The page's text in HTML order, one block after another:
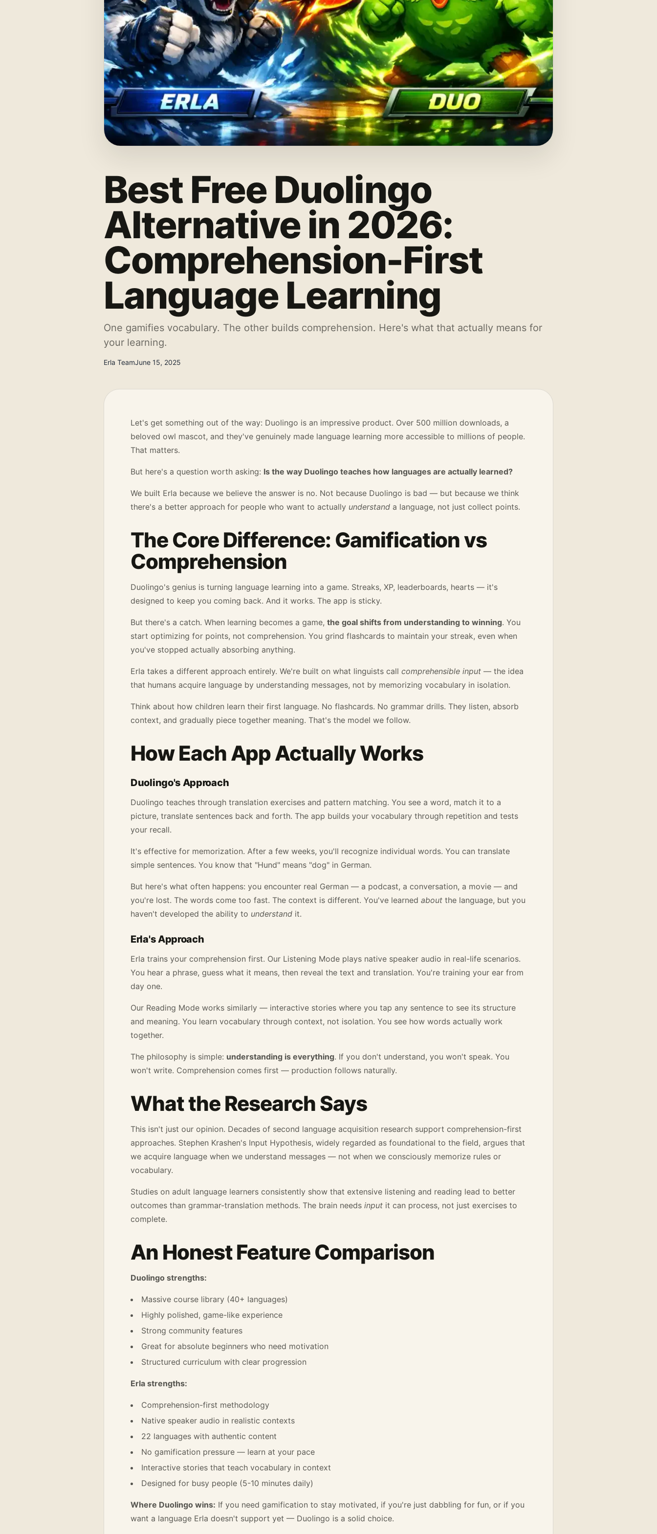
Best Free Duolingo
Alternative in 2026:
Comprehension-First
Language Learning
One gamifies vocabulary. The other builds comprehension. Here's what that actually means for
your learning.
Erla TeamJune 15, 2025
Let's get something out of the way: Duolingo is an impressive product. Over 500 million downloads, a
beloved owl mascot, and they've genuinely made language learning more accessible to millions of people.
That matters.
But here's a question worth asking: Is the way Duolingo teaches how languages are actually learned?
We built Erla because we believe the answer is no. Not because Duolingo is bad — but because we think
there's a better approach for people who want to actually understand a language, not just collect points.
The Core Difference: Gamification vs
Comprehension
Duolingo's genius is turning language learning into a game. Streaks, XP, leaderboards, hearts — it's
designed to keep you coming back. And it works. The app is sticky.
But there's a catch. When learning becomes a game, the goal shifts from understanding to winning. You
start optimizing for points, not comprehension. You grind flashcards to maintain your streak, even when
you've stopped actually absorbing anything.
Erla takes a different approach entirely. We're built on what linguists call comprehensible input — the idea
that humans acquire language by understanding messages, not by memorizing vocabulary in isolation.
Think about how children learn their first language. No flashcards. No grammar drills. They listen, absorb
context, and gradually piece together meaning. That's the model we follow.
How Each App Actually Works
Duolingo's Approach
Duolingo teaches through translation exercises and pattern matching. You see a word, match it to a
picture, translate sentences back and forth. The app builds your vocabulary through repetition and tests
your recall.
It's effective for memorization. After a few weeks, you'll recognize individual words. You can translate
simple sentences. You know that "Hund" means "dog" in German.
But here's what often happens: you encounter real German — a podcast, a conversation, a movie — and
you're lost. The words come too fast. The context is different. You've learned about the language, but you
haven't developed the ability to understand it.
Erla's Approach
Erla trains your comprehension first. Our Listening Mode plays native speaker audio in real-life scenarios.
You hear a phrase, guess what it means, then reveal the text and translation. You're training your ear from
day one.
Our Reading Mode works similarly — interactive stories where you tap any sentence to see its structure
and meaning. You learn vocabulary through context, not isolation. You see how words actually work
together.
The philosophy is simple: understanding is everything. If you don't understand, you won't speak. You
won't write. Comprehension comes first — production follows naturally.
What the Research Says
This isn't just our opinion. Decades of second language acquisition research support comprehension-first
approaches. Stephen Krashen's Input Hypothesis, widely regarded as foundational to the field, argues that
we acquire language when we understand messages — not when we consciously memorize rules or
vocabulary.
Studies on adult language learners consistently show that extensive listening and reading lead to better
outcomes than grammar-translation methods. The brain needs input it can process, not just exercises to
complete.
An Honest Feature Comparison
Duolingo strengths:
Massive course library (40+ languages)
Highly polished, game-like experience
Strong community features
Great for absolute beginners who need motivation
Structured curriculum with clear progression
Erla strengths:
Comprehension-first methodology
Native speaker audio in realistic contexts
22 languages with authentic content
No gamification pressure — learn at your pace
Interactive stories that teach vocabulary in context
Designed for busy people (5-10 minutes daily)
Where Duolingo wins: If you need gamification to stay motivated, if you're just dabbling for fun, or if you
want a language Erla doesn't support yet — Duolingo is a solid choice.